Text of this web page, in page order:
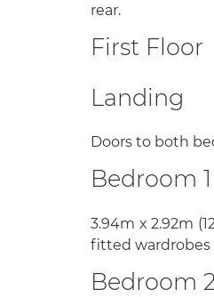
rear.
First Floor
Landing
Doors to both
Bedroom 1
3.94m x 2.92m
fitted wardrobes
Bedroom 2